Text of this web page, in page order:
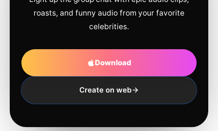
roasts, and funny audio from your favorite
celebrities.
Download
Create on web